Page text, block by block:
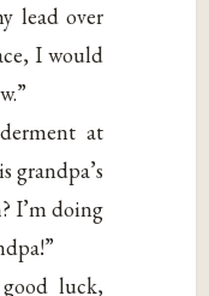
lead over
I would
at
grandpa’s
I’m doing
luck,